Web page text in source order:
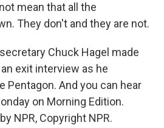
mean that all the
They don't and they are not.
Chuck Hagel made
exit interview as he
Pentagon. And you can hear
on Morning Edition.
NPR, Copyright NPR.